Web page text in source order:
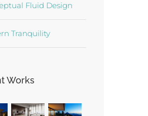
Fluid Design
Tranquility
Works